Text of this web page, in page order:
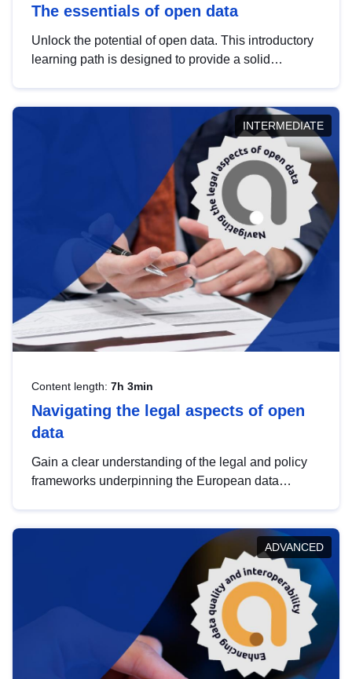
The essentials of open data
Unlock the potential of open data. This introductory
learning path is designed to provide a solid
INTERMEDIATE
Content length: 7h 3min
Navigating the legal aspects of open
data
Gain a clear understanding of the legal and policy
frameworks underpinning the European data
help you navigate key developments in this policy
area, ensuring compliance and promoting the
strategic use of data in line with EU regulations.
ADVANCED